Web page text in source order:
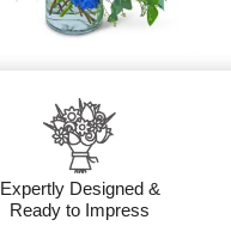
Expertly Designed &
Ready to Impress